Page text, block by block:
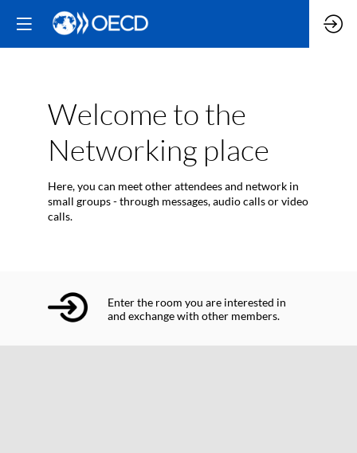
Welcome to the
Networking place
Here, you can meet other attendees and network in
small groups - through messages, audio calls or video
calls.
Enter the room you are interested in
and exchange with other members.